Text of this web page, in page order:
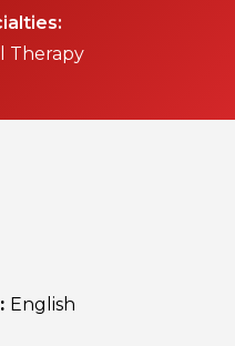
Therapy
: English